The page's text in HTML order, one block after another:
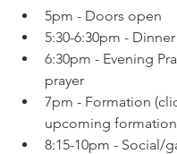
5pm - Doors open
5:30-6:30pm - Dinner
6:30pm - Evening
prayer
7pm - Formation
upcoming
8:15-10pm - Social/